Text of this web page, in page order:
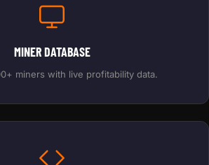
MINER DATABASE
miners with live profitability data.